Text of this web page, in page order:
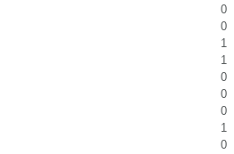
0
0
1
1
0
0
0
1
0